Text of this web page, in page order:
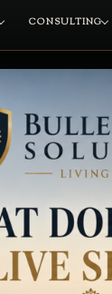
CONSULTING